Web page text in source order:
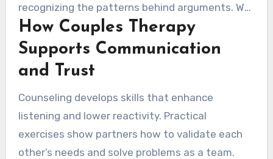
recognizing the patterns behind arguments. We
treat issues like criticism, stonewalling, and
affairs with clear steps for repair.
How Couples Therapy
Supports Communication
and Trust
Counseling develops skills that enhance
listening and lower reactivity. Practical
exercises show partners how to validate each
other’s needs and solve problems as a team.